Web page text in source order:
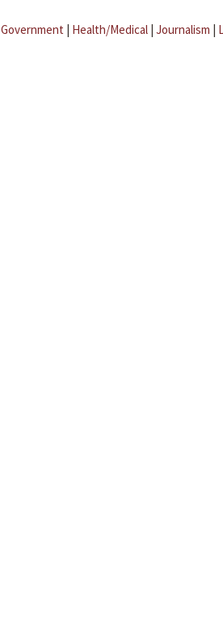
Government | Health/Medical | Journalism |